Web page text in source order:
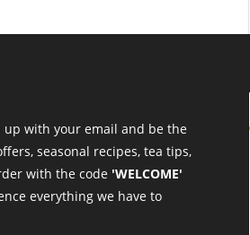
up with your email and be the
seasonal recipes, tea tips,
with the code 'WELCOME'
everything we have to